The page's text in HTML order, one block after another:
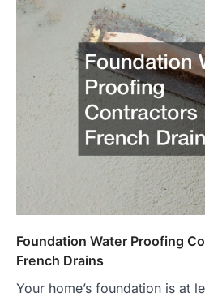
Foundation Water Proofing
French Drains
Your home’s foundation is at